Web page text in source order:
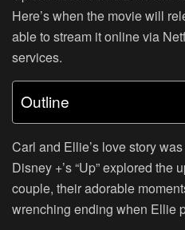
Here’s when the movie will
able to stream it online via
services.
Outline
Carl and Ellie’s love story
Disney +’s “Up” explored
couple, their adorable
wrenching ending when Ellie